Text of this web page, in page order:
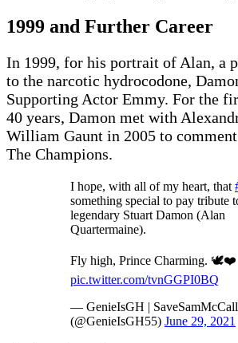
1999 and Further Career
In 1999, for his portrait of Alan, a
to the narcotic hydrocodone,
Supporting Actor Emmy. For the
40 years, Damon met with
William Gaunt in 2005 to
The Champions.
I hope, with all of my heart, that
something special to pay tribute
legendary Stuart Damon (Alan
Quartermaine).
Fly high, Prince Charming. 🕊❤️
pic.twitter.com/tvnGGPI0BQ
— GenieIsGH | SaveSamMcCall
(@GenieIsGH55) June 29, 2021